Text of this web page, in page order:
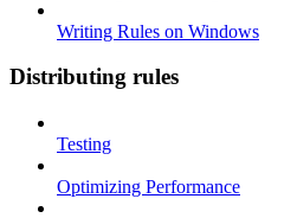
Writing Rules on Windows
Distributing rules
Testing
Optimizing Performance